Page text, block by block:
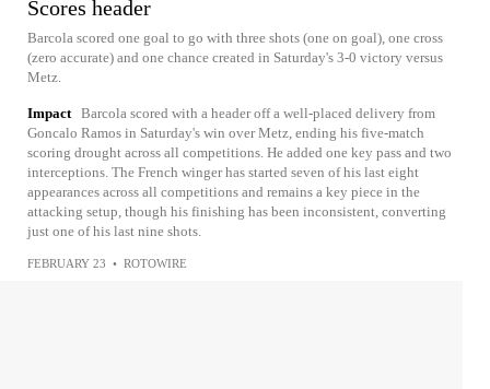
Scores header
Barcola scored one goal to go with three shots (one on goal), one cross
(zero accurate) and one chance created in Saturday's 3-0 victory versus
Metz.
Impact Barcola scored with a header off a well-placed delivery from
Goncalo Ramos in Saturday's win over Metz, ending his five-match
scoring drought across all competitions. He added one key pass and two
interceptions. The French winger has started seven of his last eight
appearances across all competitions and remains a key piece in the
attacking setup, though his finishing has been inconsistent, converting
just one of his last nine shots.
FEBRUARY 23 • ROTOWIRE